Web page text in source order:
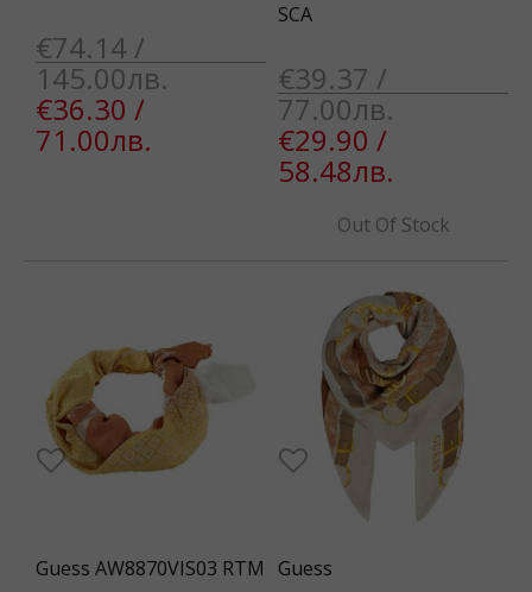
€74.14 /
145.00лв.
€36.30 /
71.00лв.
SCA
€39.37 /
77.00лв.
€29.90 /
58.48лв.
Out Of Stock
Guess AW8870VIS03 RTM
Guess